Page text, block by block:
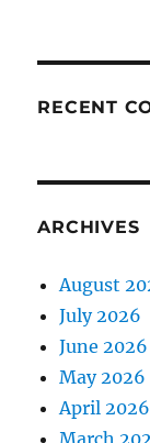
RECENT
ARCHIVES
August
July 2026
June 2026
May 2026
April 2026